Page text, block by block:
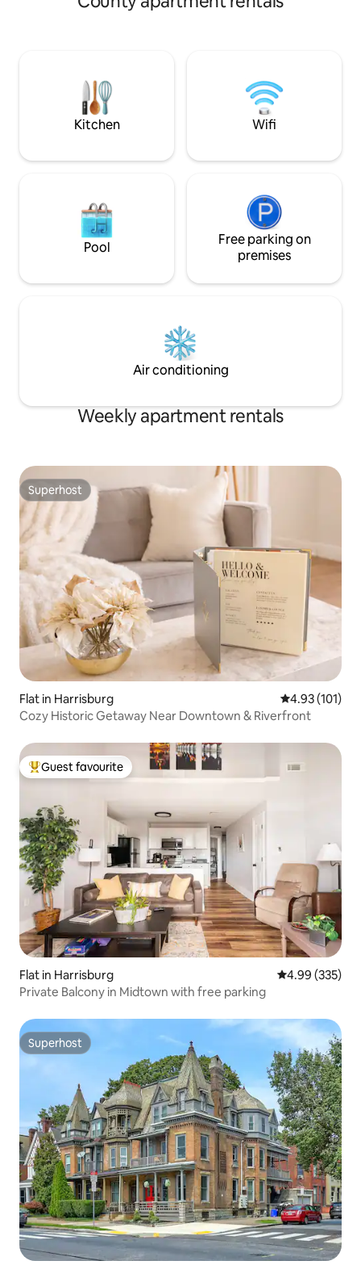
You'll have everything you need in this
powder room. Parking included!
Naval Depot.
Kitchen Wifi
Pool
Free parking on
premises
Air conditioning
Weekly apartment rentals
Superhost
Superhost
Flat in Harrisburg 4.93 out of 5
4.93 (101)
Cozy Historic Getaway Near Downtown & Riverfront
Top guest favourite
Guest favourite
Flat in Harrisburg 4.99 out of 5
4.99 (335)
Private Balcony in Midtown with free parking
Superhost
Superhost